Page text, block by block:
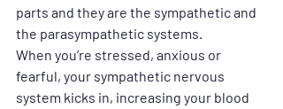
parts and they are the sympathetic and
the parasympathetic systems.
When you’re stressed, anxious or
fearful, your sympathetic nervous
system kicks in, increasing your blood